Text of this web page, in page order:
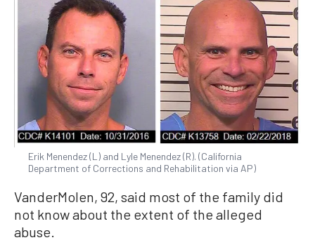
Erik Menendez (L) and Lyle Menendez (R). (California
Department of Corrections and Rehabilitation via AP)
VanderMolen, 92, said most of the family did
not know about the extent of the alleged
abuse.